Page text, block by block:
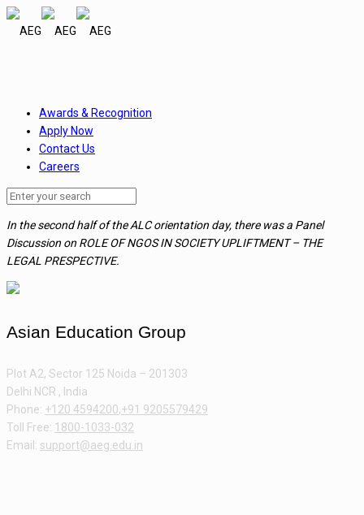
Awards & Recognition
Apply Now
Contact Us
Careers
In the second half of the ALC orientation day, there was a Panel
Discussion on ROLE OF NGOS IN SOCIETY UPLIFTMENT – THE
LEGAL PRESPECTIVE.
Asian Education Group
Plot A2, Sector 125 Noida – 201303
Delhi NCR , India
Phone: +120 4594200,+91 9205579429
Toll Free: 1800-1033-032
Email: support@aeg.edu.in